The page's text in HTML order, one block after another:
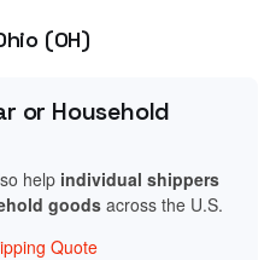
(OH)
or Household
help individual shippers
goodsacross the U.S.
Quote